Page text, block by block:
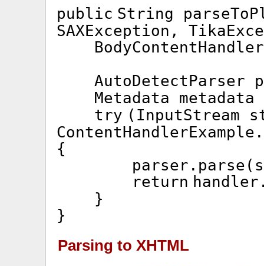
public String
SAXException,
AutoDetectParser
Metadata
try (InputStream
ContentHandlerExample.
{
return
}
}
Parsing to XHTML